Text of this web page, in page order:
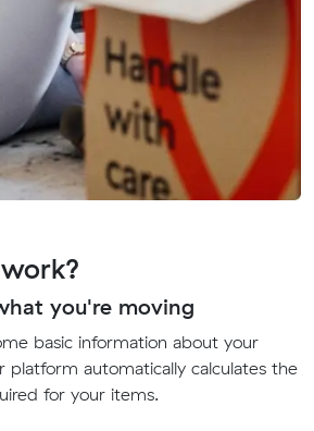
you're moving
basic information about your
platform automatically calculates the
for your items.